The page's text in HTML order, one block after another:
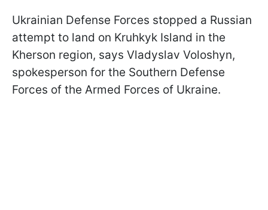
Ukrainian Defense Forces stopped a Russian
attempt to land on Kruhkyk Island in the
Kherson region, says Vladyslav Voloshyn,
spokesperson for the Southern Defense
Forces of the Armed Forces of Ukraine.